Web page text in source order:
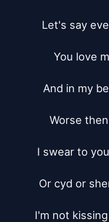
Let's say
You love
And in my
Worse
I swear to
Or cyd or
I'm not